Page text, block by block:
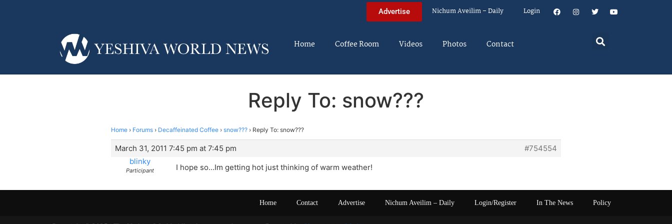
Advertise Nichum Aveilim – Daily Login
Home Coffee Room Videos Photos Contact
Reply To: snow???
Home › Forums › Decaffeinated Coffee › snow??? › Reply To: snow???
March 31, 2011 7:45 pm at 7:45 pm
#754554
blinky
Participant I hope so…Im getting hot just thinking of warm weather!
Home Contact Advertise Nichum Aveilim – Daily Login/Register In The News Policy